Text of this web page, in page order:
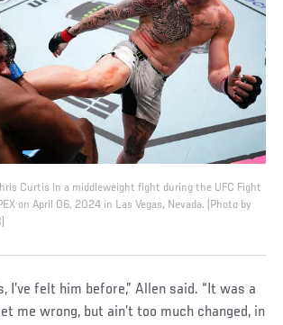
Curtis in a middleweight fight during the UFC Fight
on April 06, 2024 in Las Vegas, Nevada. (Photo by
I’ve felt him before,” Allen said. “It was a
me wrong, but ain’t too much changed, in